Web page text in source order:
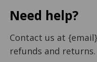
Need help?
Contact us at
refunds and returns.